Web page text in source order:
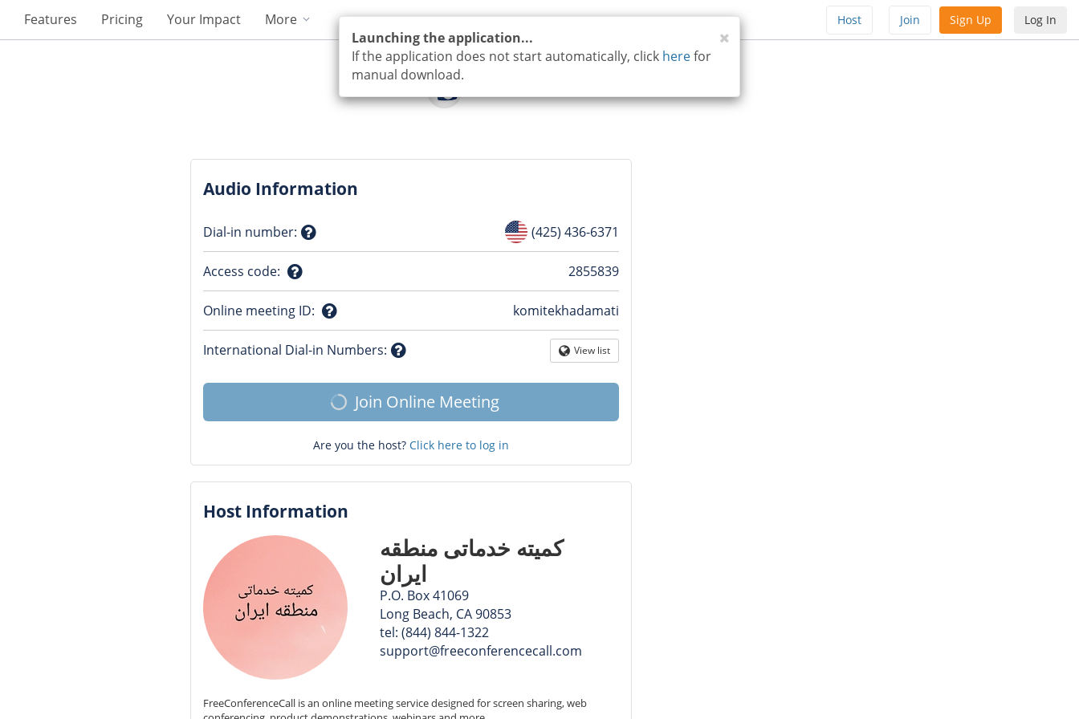
Features Pricing Your Impact More Host Join Sign Up Log In
Audio Information
Dial-in number:
Question
(425) 436-6371
Access code:
Question
mark
2855839
Online meeting ID:
Question
mark
komitekhadamati
International Dial-in Numbers:
mark
Globe
View list
Join Online Meeting
Are you the host? Click here to log in
Host Information
کمیته ‏خدماتی ‏منطقه
ایران
P.O. Box 41069
Long Beach, CA 90853
tel: (844) 844-1322
support@freeconferencecall.com
FreeConferenceCall is an online meeting service designed for screen sharing, web
Launching the application...
If the application does not start automatically, click herefor
manual download.
Close